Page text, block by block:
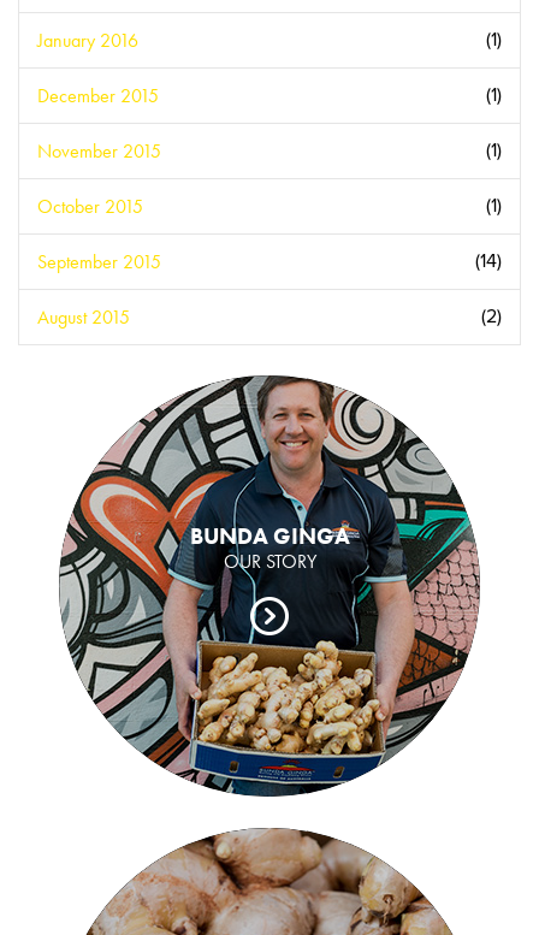
January 2016 (1)
December 2015 (1)
November 2015 (1)
October 2015 (1)
September 2015 (14)
August 2015 (2)
BUNDA GINGA
OUR STORY